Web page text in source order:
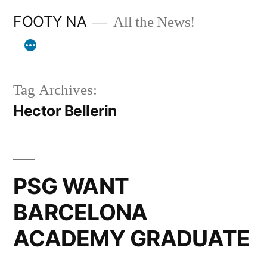
FOOTY NA All the News!
Tag Archives:
Hector Bellerin
PSG WANT
BARCELONA
ACADEMY GRADUATE